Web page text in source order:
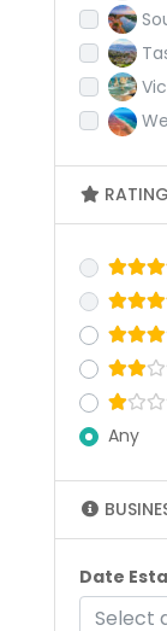
RATING
Any
Date